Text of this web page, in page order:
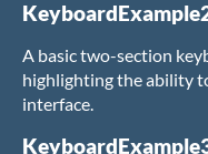
A basic two-section
highlighting the ability
interface.